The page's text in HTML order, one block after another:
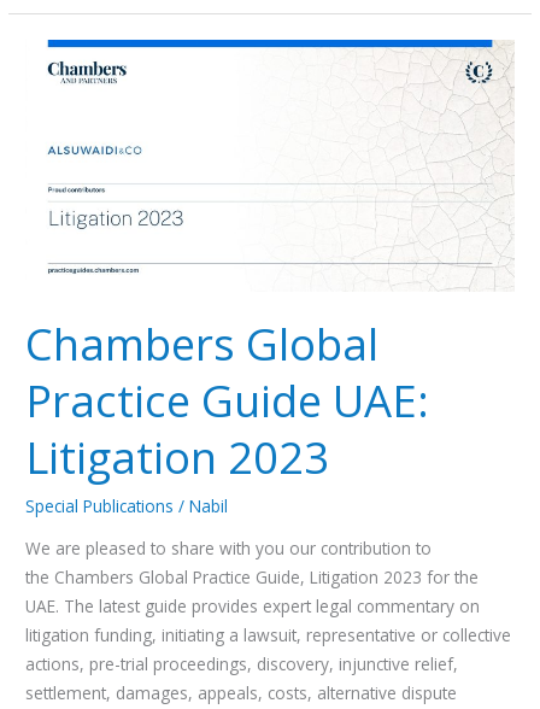
Chambers Global
Practice Guide UAE:
Litigation 2023
Special Publications /Nabil
We are pleased to share with you our contribution to
the Chambers Global Practice Guide, Litigation 2023 for the
UAE. The latest guide provides expert legal commentary on
litigation funding, initiating a lawsuit, representative or collective
actions, pre-trial proceedings, discovery, injunctive relief,
settlement, damages, appeals, costs, alternative dispute
Chambers
Global
Litigation
2023